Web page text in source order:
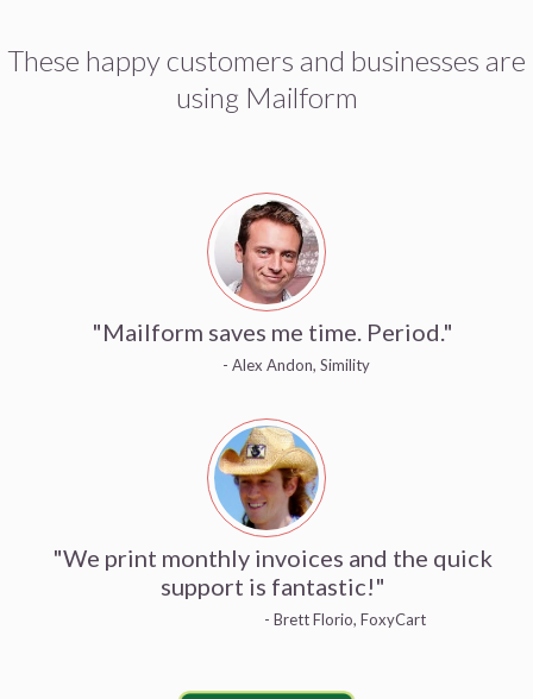
These happy customers and businesses are
using Mailform
"Mailform saves me time. Period."
- Alex Andon, Simility
"We print monthly invoices and the quick
support is fantastic!"
- Brett Florio, FoxyCart